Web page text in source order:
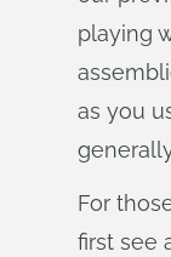
playing
as you
For
first see